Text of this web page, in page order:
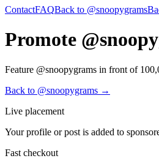
ContactFAQBack to @snoopygrams
Promote
Feature @snoopygrams in front of
Back to @snoopygrams →
Live placement
Your profile or post is added to
Fast checkout